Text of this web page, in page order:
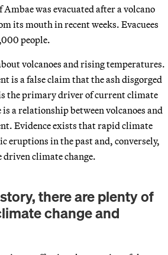
Ambae was evacuated after a volcano
its mouth in recent weeks. Evacuees
people.
volcanoes and rising temperatures.
is a false claim that the ash disgorged
the primary driver of current climate
a relationship between volcanoes and
Evidence exists that rapid climate
eruptions in the past and, conversely,
climate change.
there are plenty of
change and